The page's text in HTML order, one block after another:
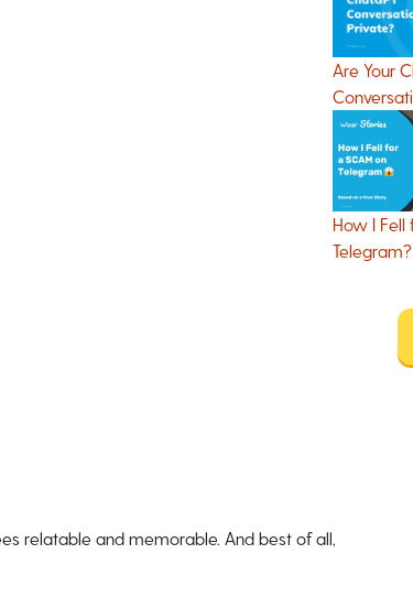
Are Your
How I Fell
Telegram?
relatable and memorable. And best of all,